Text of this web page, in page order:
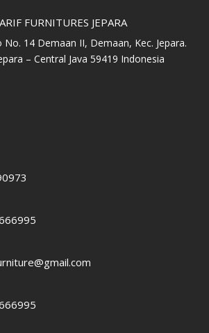
FURNITURES JEPARA
No. 14 Demaan II, Demaan, Kec. Jepara.
– Central Java 59419 Indonesia